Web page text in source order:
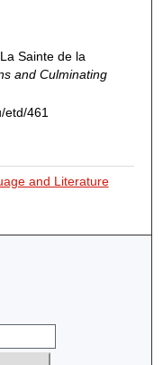
Sainte de la
and Culminating
etd/461
and Literature